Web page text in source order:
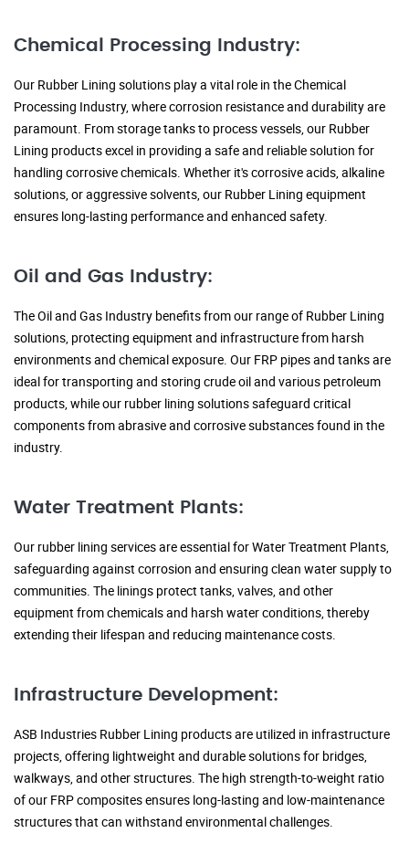
Chemical Processing Industry:
Our Rubber Lining solutions play a vital role in the Chemical
Processing Industry, where corrosion resistance and durability are
paramount. From storage tanks to process vessels, our Rubber
Lining products excel in providing a safe and reliable solution for
handling corrosive chemicals. Whether it's corrosive acids, alkaline
solutions, or aggressive solvents, our Rubber Lining equipment
ensures long-lasting performance and enhanced safety.
Oil and Gas Industry:
The Oil and Gas Industry benefits from our range of Rubber Lining
solutions, protecting equipment and infrastructure from harsh
environments and chemical exposure. Our FRP pipes and tanks are
ideal for transporting and storing crude oil and various petroleum
products, while our rubber lining solutions safeguard critical
components from abrasive and corrosive substances found in the
industry.
Water Treatment Plants:
Our rubber lining services are essential for Water Treatment Plants,
safeguarding against corrosion and ensuring clean water supply to
communities. The linings protect tanks, valves, and other
equipment from chemicals and harsh water conditions, thereby
extending their lifespan and reducing maintenance costs.
Infrastructure Development:
ASB Industries Rubber Lining products are utilized in infrastructure
projects, offering lightweight and durable solutions for bridges,
walkways, and other structures. The high strength-to-weight ratio
of our FRP composites ensures long-lasting and low-maintenance
structures that can withstand environmental challenges.